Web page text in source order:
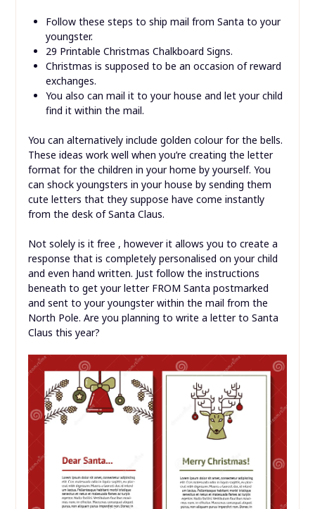
Follow these steps to ship mail from Santa to your
youngster.
29 Printable Christmas Chalkboard Signs.
Christmas is supposed to be an occasion of reward
exchanges.
You also can mail it to your house and let your child
find it within the mail.
You can alternatively include golden colour for the bells.
These ideas work well when you’re creating the letter
format for the children in your home by yourself. You
can shock youngsters in your house by sending them
cute letters that they suppose have come instantly
from the desk of Santa Claus.
Not solely is it free , however it allows you to create a
response that is completely personalised on your child
and even hand written. Just follow the instructions
beneath to get your letter FROM Santa postmarked
and sent to your youngster within the mail from the
North Pole. Are you planning to write a letter to Santa
Claus this year?